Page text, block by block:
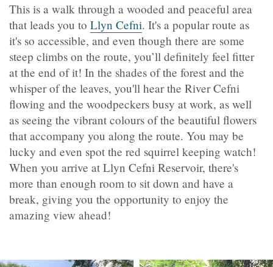
This is a walk through a wooded and peaceful area
that leads you to Llyn Cefni. It's a popular route as
it's so accessible, and even though there are some
steep climbs on the route, you’ll definitely feel fitter
at the end of it! In the shades of the forest and the
whisper of the leaves, you'll hear the River Cefni
flowing and the woodpeckers busy at work, as well
as seeing the vibrant colours of the beautiful flowers
that accompany you along the route. You may be
lucky and even spot the red squirrel keeping watch!
When you arrive at Llyn Cefni Reservoir, there's
more than enough room to sit down and have a
break, giving you the opportunity to enjoy the
amazing view ahead!